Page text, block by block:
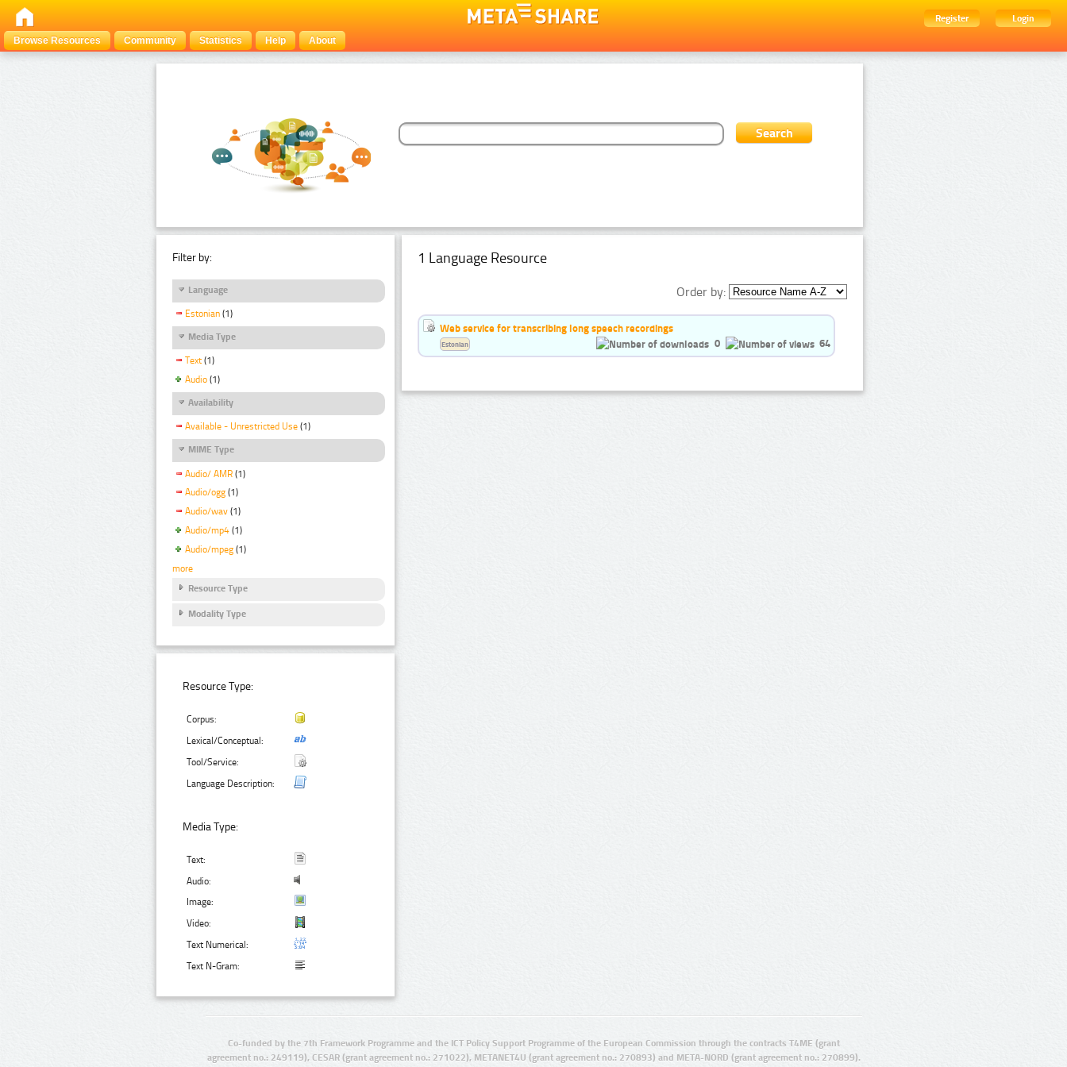
Register
Login
Browse Resources
Community Statistics Help About
Filter by:
Language
Estonian (1)
Media Type
Text (1)
Audio (1)
Availability
Available - Unrestricted Use (1)
MIME Type
Audio/ AMR (1)
Audio/ogg (1)
Audio/wav (1)
Audio/mp4 (1)
Audio/mpeg (1)
more
Resource Type
Modality Type
Resource Type:
Corpus:
Lexical/Conceptual:
Tool/Service:
Language Description:
Media Type:
Text:
Audio:
Image:
Video:
Text Numerical:
Text N-Gram:
1 Language Resource
Order by:
Web service for transcribing long speech recordings
0
64
Estonian
Co-funded by the 7th Framework Programme and the ICT Policy Support Programme of the European Commission through the contracts T4ME (grant
agreement no.: 249119), CESAR (grant agreement no.: 271022), METANET4U (grant agreement no.: 270893) and META-NORD (grant agreement no.: 270899).